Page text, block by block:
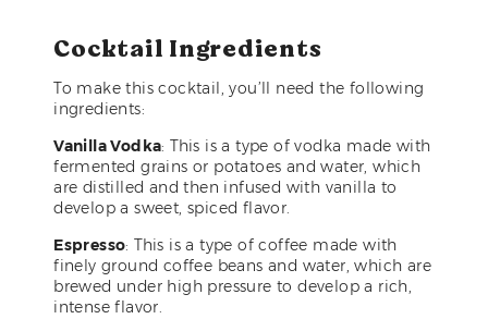
Cocktail Ingredients
To make this cocktail, you’ll need the following
ingredients:
Vanilla Vodka: This is a type of vodka made with
fermented grains or potatoes and water, which
are distilled and then infused with vanilla to
develop a sweet, spiced flavor.
Espresso: This is a type of coffee made with
finely ground coffee beans and water, which are
brewed under high pressure to develop a rich,
intense flavor.